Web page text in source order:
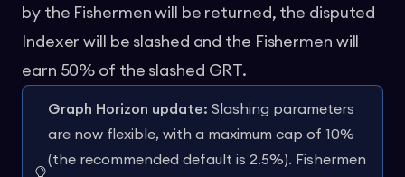
by the Fishermen will be returned, the disputed
Indexer will be slashed and the Fishermen will
earn 50% of the slashed GRT.
Graph Horizon update: Slashing parameters
are now flexible, with a maximum cap of 10%
(the recommended default is 2.5%). Fishermen